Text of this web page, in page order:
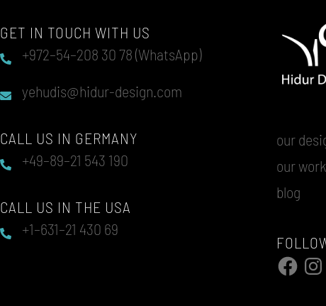
GET IN TOUCH WITH US
+972–54–208 30 78 (WhatsApp)
yehudis@hidur-design.com
CALL US IN GERMANY
+49–89–21 543 190
CALL US IN THE USA
+1–631–21 430 69
our
our
blog